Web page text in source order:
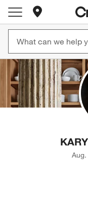
Store Locations